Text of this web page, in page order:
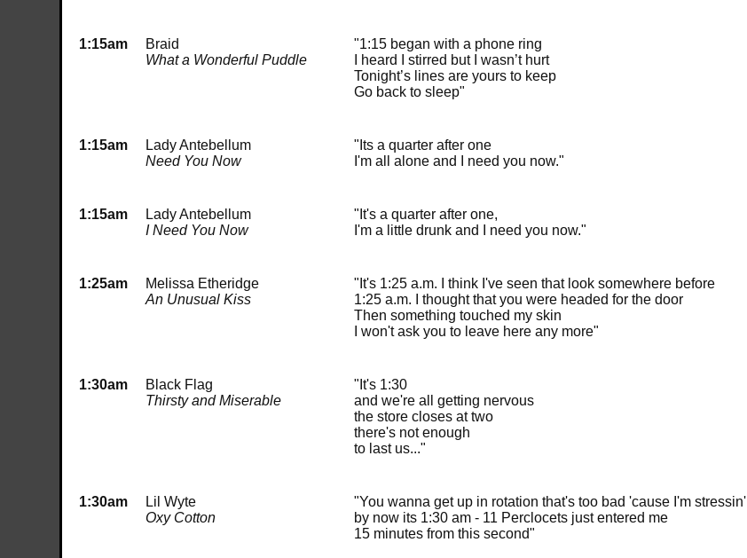
1:15am
Braid
What a Wonderful Puddle
"1:15 began with a phone ring
I heard I stirred but I wasn’t hurt
Tonight’s lines are yours to keep
Go back to sleep"
1:15am
Lady Antebellum
Need You Now
"Its a quarter after one
I'm all alone and I need you now."
1:15am
Lady Antebellum
I Need You Now
"It's a quarter after one,
I'm a little drunk and I need you now."
1:25am
Melissa Etheridge
An Unusual Kiss
"It's 1:25 a.m. I think I've seen that look somewhere before
1:25 a.m. I thought that you were headed for the door
Then something touched my skin
I won't ask you to leave here any more"
1:30am
Black Flag
Thirsty and Miserable
"It's 1:30
and we're all getting nervous
the store closes at two
there's not enough
to last us..."
1:30am
Lil Wyte
Oxy Cotton
"You wanna get up in rotation that's too bad 'cause I'm stressin'
by now its 1:30 am - 11 Perclocets just entered me
15 minutes from this second"